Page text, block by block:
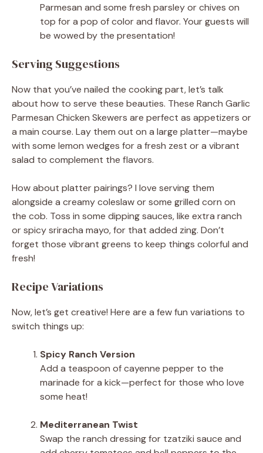
Parmesan and some fresh parsley or chives on
top for a pop of color and flavor. Your guests will
be wowed by the presentation!
Serving Suggestions
Now that you’ve nailed the cooking part, let’s talk
about how to serve these beauties. These Ranch Garlic
Parmesan Chicken Skewers are perfect as appetizers or
a main course. Lay them out on a large platter—maybe
with some lemon wedges for a fresh zest or a vibrant
salad to complement the flavors.
How about platter pairings? I love serving them
alongside a creamy coleslaw or some grilled corn on
the cob. Toss in some dipping sauces, like extra ranch
or spicy sriracha mayo, for that added zing. Don’t
forget those vibrant greens to keep things colorful and
fresh!
Recipe Variations
Now, let’s get creative! Here are a few fun variations to
switch things up:
Spicy Ranch Version
Add a teaspoon of cayenne pepper to the
marinade for a kick—perfect for those who love
some heat!
Mediterranean Twist
Swap the ranch dressing for tzatziki sauce and